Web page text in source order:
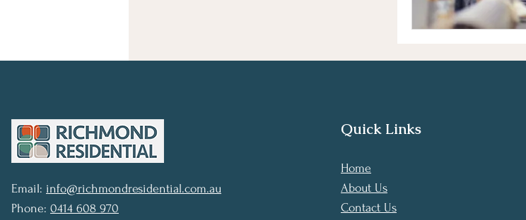
Email: info@richmondresidential.com.au
Phone: 0414 608 970
Quick Links
Home
About Us
Contact Us